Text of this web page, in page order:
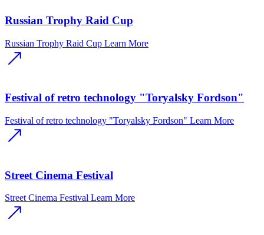
Russian Trophy Raid Cup
Russian Trophy Raid Cup Learn More
Festival of retro technology "Toryalsky Fordson"
Festival of retro technology "Toryalsky Fordson" Learn More
Street Cinema Festival
Street Cinema Festival Learn More